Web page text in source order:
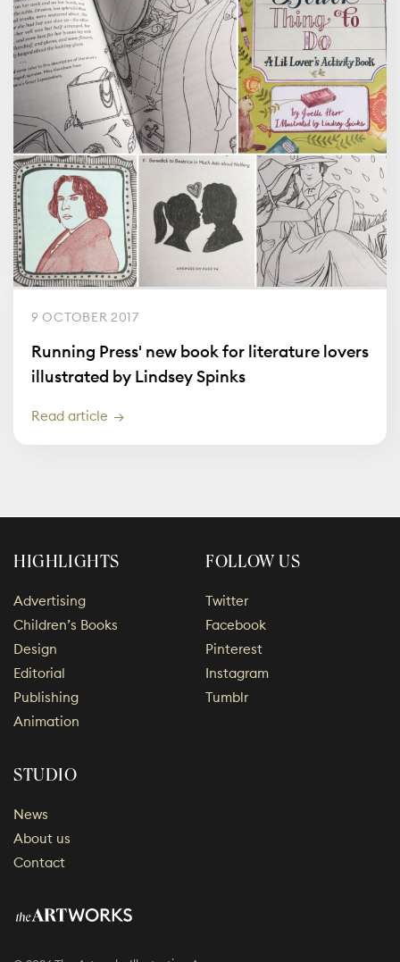
9 OCTOBER 2017
Running Press' new book for literature lovers
illustrated by Lindsey Spinks
Read article
HIGHLIGHTS
Advertising
Children’s Books
Design
Editorial
Publishing
Animation
FOLLOW US
Twitter
Facebook
Pinterest
Instagram
Tumblr
STUDIO
News
About us
Contact